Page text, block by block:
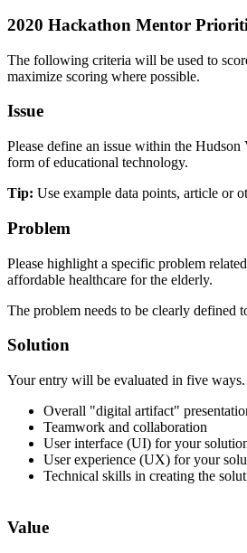
2020 Hackathon Mentor
The following criteria will be used to
maximize scoring where possible.
Issue
Please define an issue within the
form of educational technology.
Tip: Use example data points, article or
Problem
Please highlight a specific problem
affordable healthcare for the elderly.
The problem needs to be clearly defined
Solution
Your entry will be evaluated in five ways.
Overall "digital artifact"
Teamwork and collaboration
User interface (UI) for your
User experience (UX) for your
Technical skills in creating the
Value